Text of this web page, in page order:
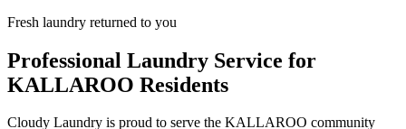
Fresh laundry returned to you
Professional Laundry Service for
KALLAROO Residents
Cloudy Laundry is proud to serve the KALLAROO community